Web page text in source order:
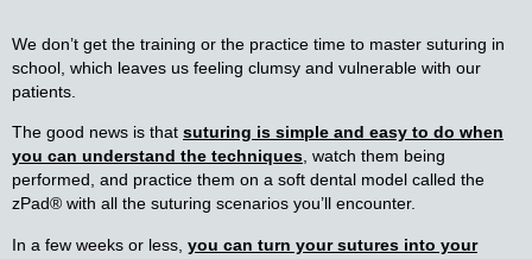
We don’t get the training or the practice time to master suturing in
school, which leaves us feeling clumsy and vulnerable with our
patients.
The good news is that suturing is simple and easy to do when
you can understand the techniques, watch them being
performed, and practice them on a soft dental model called the
zPad® with all the suturing scenarios you’ll encounter.
In a few weeks or less, you can turn your sutures into your